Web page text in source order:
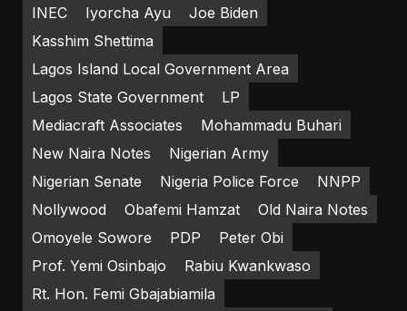
INEC
Iyorcha Ayu
Joe Biden
Kasshim Shettima
Lagos Island Local Government Area
Lagos State Government
LP
Mediacraft Associates
Mohammadu Buhari
New Naira Notes
Nigerian Army
Nigerian Senate
Nigeria Police Force
NNPP
Nollywood
Obafemi Hamzat
Old Naira Notes
Omoyele Sowore
PDP
Peter Obi
Prof. Yemi Osinbajo
Rabiu Kwankwaso
Rt. Hon. Femi Gbajabiamila